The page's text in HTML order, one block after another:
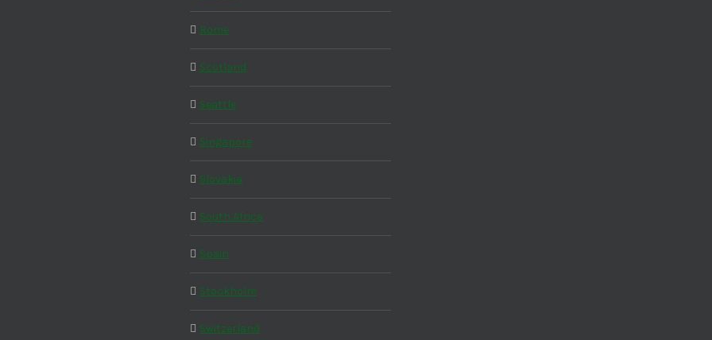
Rome
Scotland
Seattle
Singapore
Slovakia
South Africa
Spain
Stockholm
Switzerland